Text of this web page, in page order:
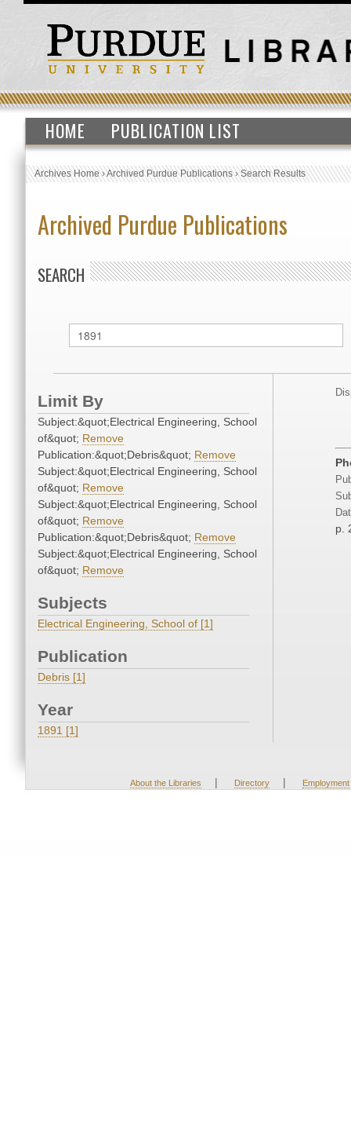
HOME PUBLICATION LIST
Archives Home›Archived Purdue Publications›Search Results
Archived Purdue Publications
SEARCH
Limit By
Subject:&quot;Electrical Engineering, School
of&quot; Remove
Publication:&quot;Debris&quot; Remove
Subject:&quot;Electrical Engineering, School
of&quot; Remove
Subject:&quot;Electrical Engineering, School
of&quot; Remove
Publication:&quot;Debris&quot; Remove
Subject:&quot;Electrical Engineering, School
of&quot; Remove
Subjects
Electrical Engineering, School of [1]
Publication
Debris [1]
Year
1891 [1]
p.
About the Libraries | Directory | Employment